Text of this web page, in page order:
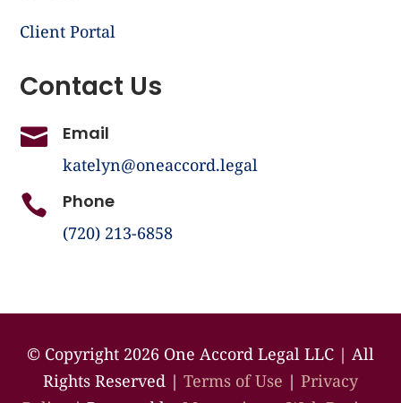
Client Portal
Contact Us
 Email
katelyn@oneaccord.legal
 Phone
(720) 213-6858
©️ Copyright 2026 One Accord Legal LLC | All
Rights Reserved | Terms of Use | Privacy